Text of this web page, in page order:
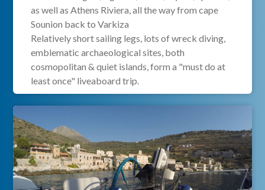
as well as Athens Riviera, all the way from cape
Sounion back to Varkiza
Relatively short sailing legs, lots of wreck diving,
emblematic archaeological sites, both
cosmopolitan & quiet islands, form a "must do at
least once" liveaboard trip.